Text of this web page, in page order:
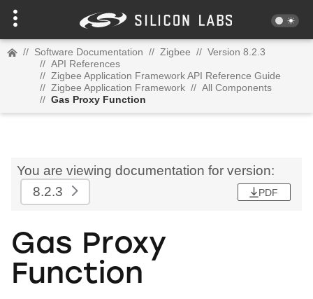
// Software Documentation // Zigbee // Version 8.2.3
// API References
// Zigbee Application Framework API Reference Guide
// Zigbee Application Framework // All Components
// Gas Proxy Function
You are viewing documentation for version:
8.2.3
PDF
Gas Proxy
Function